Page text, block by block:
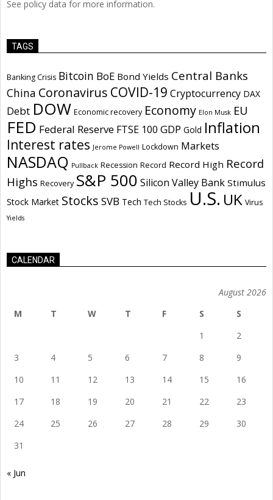
See policy data for more information.
TAGS
Banking Crisis Bitcoin BoE Bond Yields Central Banks
China Coronavirus COVID-19 Cryptocurrency DAX
Debt DOW Economic recovery Economy Elon Musk EU
FED Federal Reserve FTSE 100 GDP Gold Inflation
Interest rates Jerome Powell Lockdown Markets
NASDAQ Pullback Recession Record Record High Record
Highs Recovery S&P 500 Silicon Valley Bank Stimulus
Stock Market Stocks SVB Tech Tech Stocks U.S. UK Virus
Yields
CALENDAR
August 2026
M
T W T F S
S
1
2
3
4 5 6 7 8
9
10
11 12 13 14 15
16
17
18 19 20 21 22
23
24
25 26 27 28 29
30
31
« Jun